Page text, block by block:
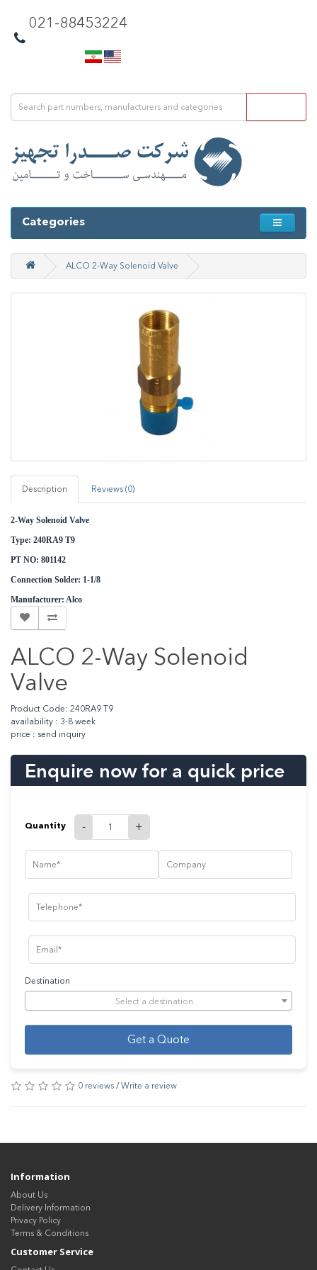
021-88453224
Categories
ALCO 2-Way Solenoid Valve
Description Reviews (0)
2-Way Solenoid Valve
Type: 240RA9 T9
PT NO: 801142
Connection Solder: 1-1/8
Manufacturer: Alco
ALCO 2-Way Solenoid
Valve
Product Code: 240RA9 T9
availability : 3-8 week
price : send inquiry
Enquire now for a quick price
Quantity - +
Destination
Select a destination
Get a Quote
0 reviews /Write a review
Information
About Us
Delivery Information
Privacy Policy
Terms & Conditions
Customer Service